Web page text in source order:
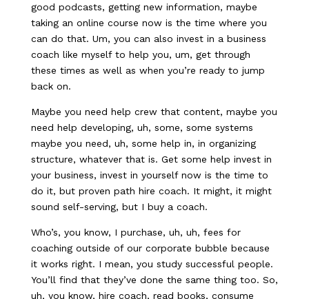
good podcasts, getting new information, maybe
taking an online course now is the time where you
can do that. Um, you can also invest in a business
coach like myself to help you, um, get through
these times as well as when you’re ready to jump
back on.
Maybe you need help crew that content, maybe you
need help developing, uh, some, some systems
maybe you need, uh, some help in, in organizing
structure, whatever that is. Get some help invest in
your business, invest in yourself now is the time to
do it, but proven path hire coach. It might, it might
sound self-serving, but I buy a coach.
Who’s, you know, I purchase, uh, uh, fees for
coaching outside of our corporate bubble because
it works right. I mean, you study successful people.
You’ll find that they’ve done the same thing too. So,
uh, you know, hire coach, read books, consume